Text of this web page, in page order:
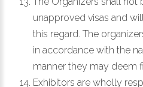
unapproved visas and
this regard. The
in accordance with the
manner they may deem
Exhibitors are wholly